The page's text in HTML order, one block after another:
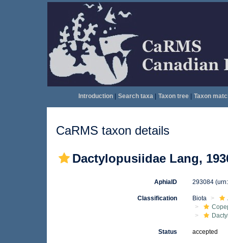
Introduction| Search taxa| Taxon tree| Taxon
CaRMS taxon details
Dactylopusiidae Lang,
AphiaID 293084
Classification Biota
Status accepted